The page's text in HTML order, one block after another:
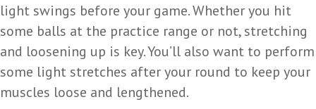
light swings before your game. Whether you hit
some balls at the practice range or not, stretching
and loosening up is key. You’ll also want to perform
some light stretches after your round to keep your
muscles loose and lengthened.